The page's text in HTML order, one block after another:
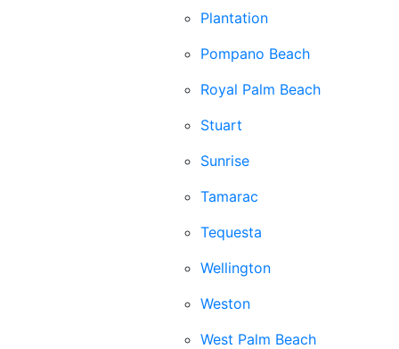
Plantation
Pompano Beach
Royal Palm Beach
Stuart
Sunrise
Tamarac
Tequesta
Wellington
Weston
West Palm Beach